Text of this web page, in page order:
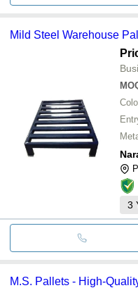
Mild Steel Warehouse
3
M.S. Pallets - High-